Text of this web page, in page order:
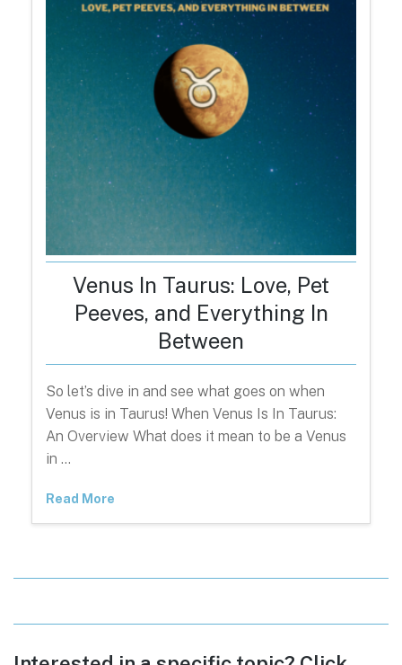
Venus In Taurus: Love, Pet
Peeves, and Everything In
Between
So let’s dive in and see what goes on when
Venus is in Taurus! When Venus Is In Taurus:
An Overview What does it mean to be a Venus
in …
Read More